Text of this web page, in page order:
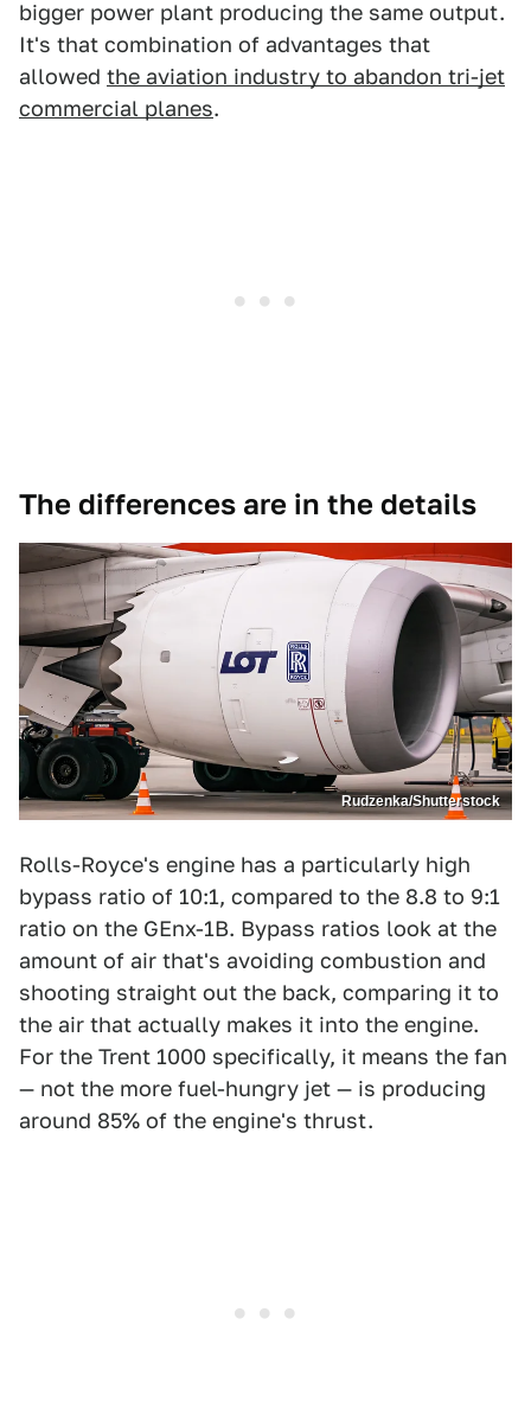
bigger power plant producing the same output.
It's that combination of advantages that
allowed the aviation industry to abandon tri-jet
commercial planes.
The differences are in the details
Rudzenka/Shutterstock
Rolls-Royce's engine has a particularly high
bypass ratio of 10:1, compared to the 8.8 to 9:1
ratio on the GEnx-1B. Bypass ratios look at the
amount of air that's avoiding combustion and
shooting straight out the back, comparing it to
the air that actually makes it into the engine.
For the Trent 1000 specifically, it means the fan
— not the more fuel-hungry jet — is producing
around 85% of the engine's thrust.